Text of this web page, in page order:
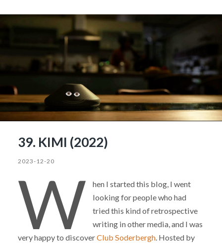
39. KIMI (2022)
2023-12-20
W
hen I started this blog, I went
looking for people who had
tried this kind of retrospective
writing in other media, and I was
very happy to discoverClub Soderbergh. Hosted by